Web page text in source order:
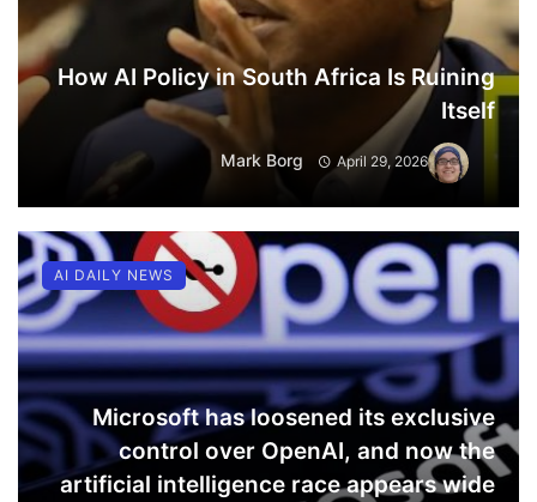
How AI Policy in South Africa Is Ruining
Itself
Mark Borg April 29, 2026
Microsoft has loosened its exclusive
control over OpenAI, and now the
artificial intelligence race appears wide
AI DAILY NEWS